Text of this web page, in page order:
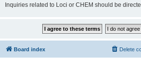
Inquiries related to Loci or CHEM should be
Board index Delete